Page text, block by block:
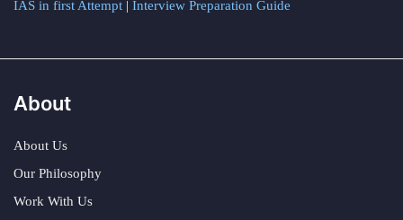
IAS in first Attempt | Interview Preparation Guide
About
About Us
Our Philosophy
Work With Us